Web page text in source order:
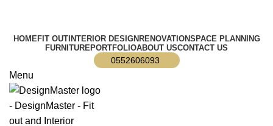
HOMEFIT OUTINTERIOR DESIGN RENOVATIONSPACE PLANNING
FURNITUREPORTFOLIOABOUT USCONTACT US
0552606093
Menu